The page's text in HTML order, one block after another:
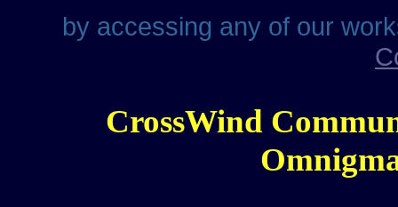
by accessing any of our
CrossWind